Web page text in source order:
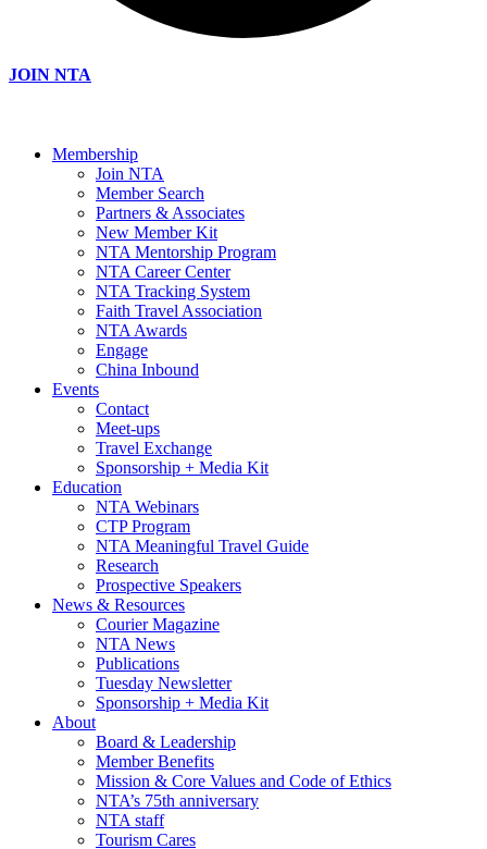
JOIN NTA
Membership
Join NTA
Member Search
Partners & Associates
New Member Kit
NTA Mentorship Program
NTA Career Center
NTA Tracking System
Faith Travel Association
NTA Awards
Engage
China Inbound
Events
Contact
Meet-ups
Travel Exchange
Sponsorship + Media Kit
Education
NTA Webinars
CTP Program
NTA Meaningful Travel Guide
Research
Prospective Speakers
News & Resources
Courier Magazine
NTA News
Publications
Tuesday Newsletter
Sponsorship + Media Kit
About
Board & Leadership
Member Benefits
Mission & Core Values and Code of Ethics
NTA’s 75th anniversary
NTA staff
Tourism Cares